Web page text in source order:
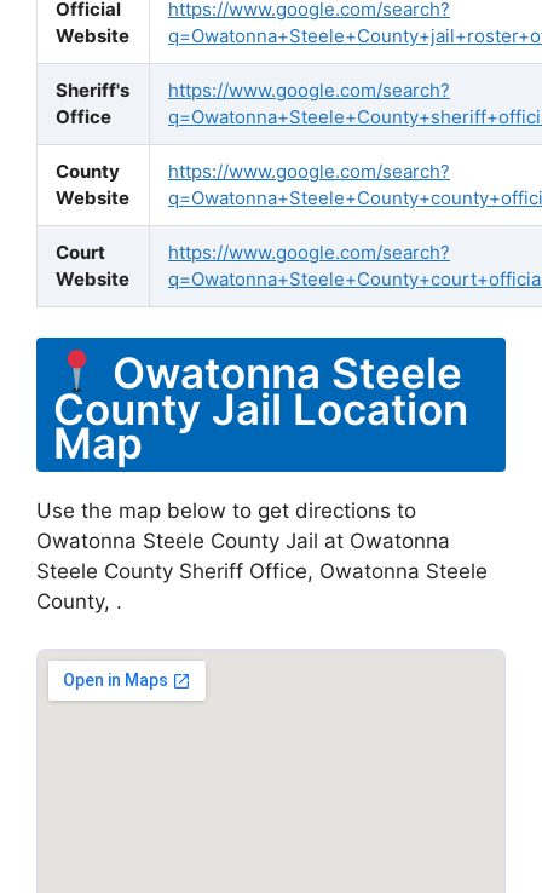
Official
Website
https://www.google.com/search?
Sheriff's
Office
https://www.google.com/search?
County
Website
https://www.google.com/search?
Court
Website
https://www.google.com/search?
Owatonna Steele
County Jail Location
Map
Use the map below to get directions to
Owatonna Steele County Jail at Owatonna
Steele County Sheriff Office, Owatonna Steele
County, .